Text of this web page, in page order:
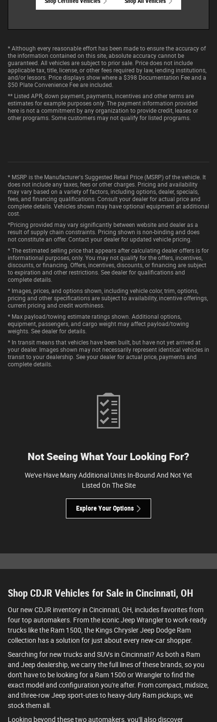
* Although every reasonable effort has been made to ensure the accuracy of
the information contained on this site, absolute accuracy cannot be
guaranteed. All vehicles are subject to prior sale. Price does not include
applicable tax, title, license, or other fees required by law, lending institutions,
and/or lessors. Price displays show where a $398 Documentation Fee and a
$50 Plate Convenience Fee are included.
** Listed APR, down payment, payments, incentives and other terms are
estimates for example purposes only. The payment information provided
here is not a commitment by any organization to provide credit, leases or
other programs. Some customers may not qualify for listed programs.
* MSRP is the Manufacturer's Suggested Retail Price (MSRP) of the vehicle. It
does not include any taxes, fees or other charges. Pricing and availability
may vary based on a variety of factors, including options, dealer, specials,
fees, and financing qualifications. Consult your dealer for actual price and
complete details. Vehicles shown may have optional equipment at additional
cost.
*Pricing provided may vary significantly between website and dealer as a
result of supply chain constraints. Pricing shown is non-binding and does
not constitute an offer. Contact your dealer for updated vehicle pricing.
* The estimated selling price that appears after calculating dealer offers is for
informational purposes, only. You may not qualify for the offers, incentives,
discounts, or financing. Offers, incentives, discounts, or financing are subject
to expiration and other restrictions. See dealer for qualifications and
complete details.
* Images, prices, and options shown, including vehicle color, trim, options,
pricing and other specifications are subject to availability, incentive offerings,
current pricing and credit worthiness.
* Max payload/towing estimate ratings shown. Additional options,
equipment, passengers, and cargo weight may affect payload/towing
weights. See dealer for details.
* In transit means that vehicles have been built, but have not yet arrived at
your dealer. Images shown may not necessarily represent identical vehicles in
transit to your dealership. See your dealer for actual price, payments and
complete details.
Not Seeing What Your Looking For?
We've Have Many Additional Units In-Bound And Not Yet
Listed On The Site
Explore Your Options
Shop CDJR Vehicles for Sale in Cincinnati, OH
Our new CDJR inventory in Cincinnati, OH, includes favorites from
four top automakers. From the iconic Jeep Wrangler to work-ready
trucks like the Ram 1500, the Kings Chrysler Jeep Dodge Ram
collection has a solution for just about every new-car shopper.
Searching for new trucks and SUVs in Cincinnati? As both a Ram
and Jeep dealership, we carry the full lines of these brands, so you
don't have to be looking for a Ram 1500 or Wrangler to find the
exact model and configuration you're after. From compact, midsize,
and three-row Jeep sport-utes to heavy-duty Ram pickups, we
stock them all.
Looking beyond these two automakers, you'll also discover